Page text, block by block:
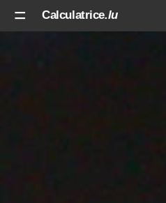
Calculatrice.lu